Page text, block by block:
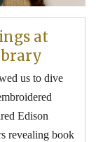
at
us to dive
Edison
revealing book